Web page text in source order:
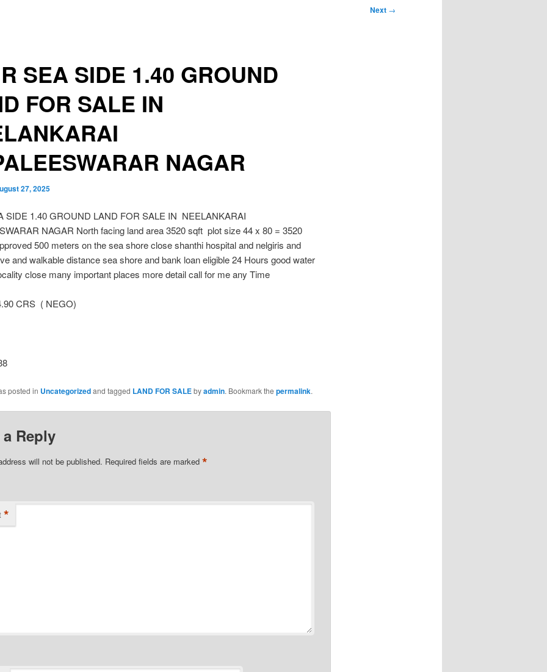
Next →
SEA SIDE 1.40 GROUND
FOR SALE IN
NAGAR
27, 2025
SIDE 1.40 GROUND LAND FOR SALE IN NEELANKARAI
NAGAR North facing land area 3520 sqft plot size 44 x 80 = 3520
500 meters on the sea shore close shanthi hospital and nelgiris and
and walkable distance sea shore and bank loan eligible 24 Hours good water
close many important places more detail call for me any Time
CRS ( NEGO)
posted in Uncategorizedand tagged LAND FOR SALEbyadmin. Bookmark the permalink.
a Reply
will not be published. Required fields are marked *
*